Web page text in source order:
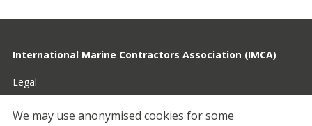
International Marine Contractors Association (IMCA)
Legal
Privacy
We may use anonymised cookies for some